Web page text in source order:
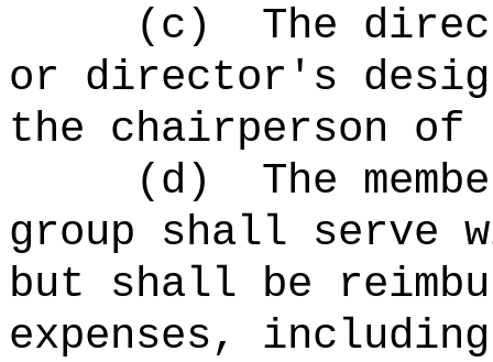
(c)
The
or director's
the chairperson of
(d)
The
group shall serve
but shall be
expenses,